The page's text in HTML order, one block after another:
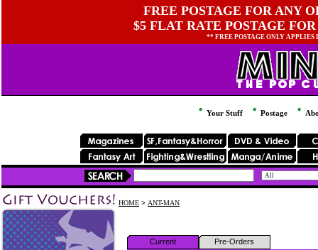
FREE POSTAGE FOR ANY
$5 FLAT RATE POSTAGE
** FREE POSTAGE ONLY
Your Stuff Postage
HOME > ANT-MAN
Current Pre-Orders